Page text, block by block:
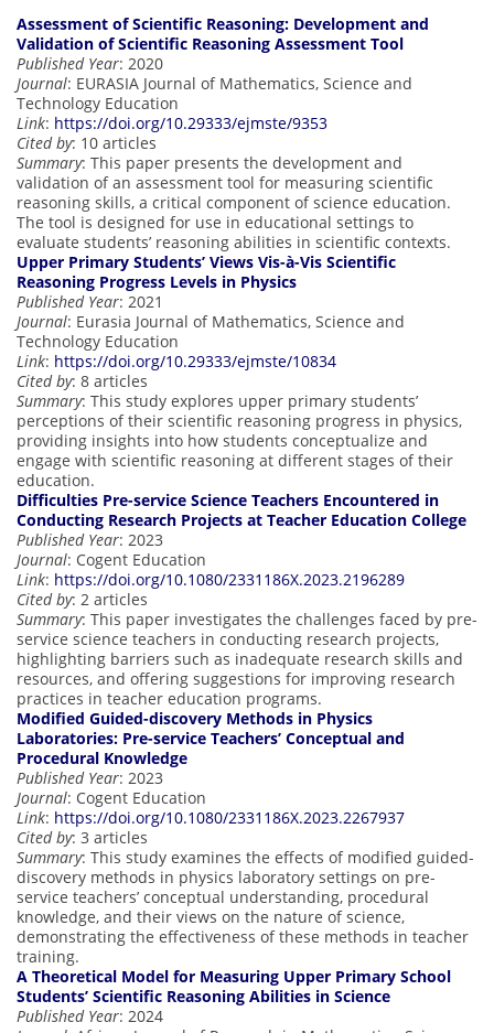
Assessment of Scientific Reasoning: Development and
Validation of Scientific Reasoning Assessment Tool
Published Year: 2020
Journal: EURASIA Journal of Mathematics, Science and
Technology Education
Link: https://doi.org/10.29333/ejmste/9353
Cited by: 10 articles
Summary: This paper presents the development and
validation of an assessment tool for measuring scientific
reasoning skills, a critical component of science education.
The tool is designed for use in educational settings to
evaluate students’ reasoning abilities in scientific contexts.
Upper Primary Students’ Views Vis-à-Vis Scientific
Reasoning Progress Levels in Physics
Published Year: 2021
Journal: Eurasia Journal of Mathematics, Science and
Technology Education
Link: https://doi.org/10.29333/ejmste/10834
Cited by: 8 articles
Summary: This study explores upper primary students’
perceptions of their scientific reasoning progress in physics,
providing insights into how students conceptualize and
engage with scientific reasoning at different stages of their
education.
Difficulties Pre-service Science Teachers Encountered in
Conducting Research Projects at Teacher Education College
Published Year: 2023
Journal: Cogent Education
Link: https://doi.org/10.1080/2331186X.2023.2196289
Cited by: 2 articles
Summary: This paper investigates the challenges faced by pre-
service science teachers in conducting research projects,
highlighting barriers such as inadequate research skills and
resources, and offering suggestions for improving research
practices in teacher education programs.
Modified Guided-discovery Methods in Physics
Laboratories: Pre-service Teachers’ Conceptual and
Procedural Knowledge
Published Year: 2023
Journal: Cogent Education
Link: https://doi.org/10.1080/2331186X.2023.2267937
Cited by: 3 articles
Summary: This study examines the effects of modified guided-
discovery methods in physics laboratory settings on pre-
service teachers’ conceptual understanding, procedural
knowledge, and their views on the nature of science,
demonstrating the effectiveness of these methods in teacher
training.
A Theoretical Model for Measuring Upper Primary School
Students’ Scientific Reasoning Abilities in Science
Published Year: 2024